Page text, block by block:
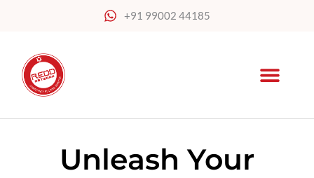
+91 99002 44185
Unleash Your